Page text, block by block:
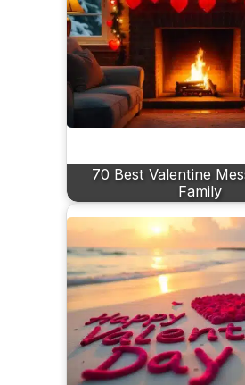
70 Best Valentine
Family